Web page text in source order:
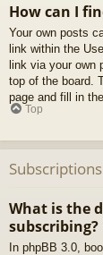
How can I
Your own posts
link within the
link via your own
top of the board.
page and fill in
Top
What is the
subscribing?
In phpBB 3.0,